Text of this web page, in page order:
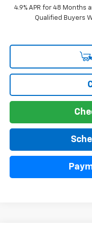
4.9% APR for 48 Months
Qualified Buyers